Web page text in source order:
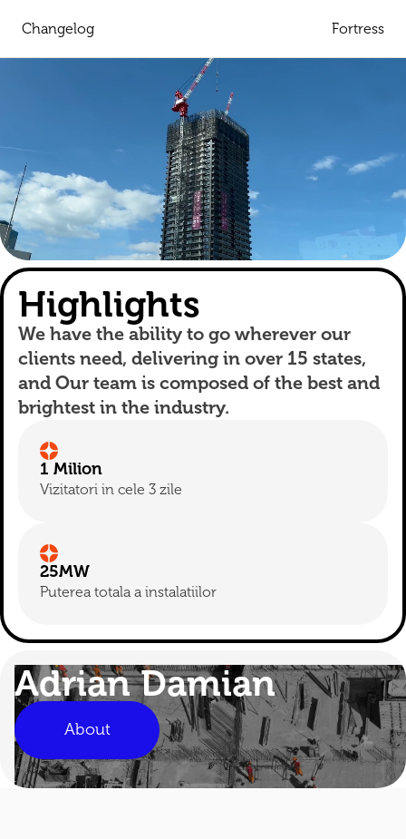
Changelog Fortress
Highlights
We have the ability to go wherever our
clients need, delivering in over 15 states,
and Our team is composed of the best and
brightest in the industry.
1 Milion
Vizitatori in cele 3 zile
25MW
Puterea totala a instalatiilor
Adrian Damian
About